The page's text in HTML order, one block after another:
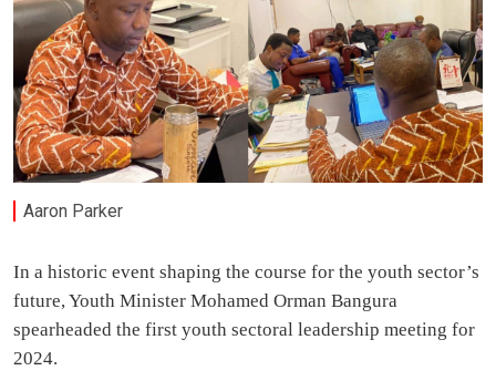
Aaron Parker
In a historic event shaping the course for the youth sector’s
future, Youth Minister Mohamed Orman Bangura
spearheaded the first youth sectoral leadership meeting for
2024.